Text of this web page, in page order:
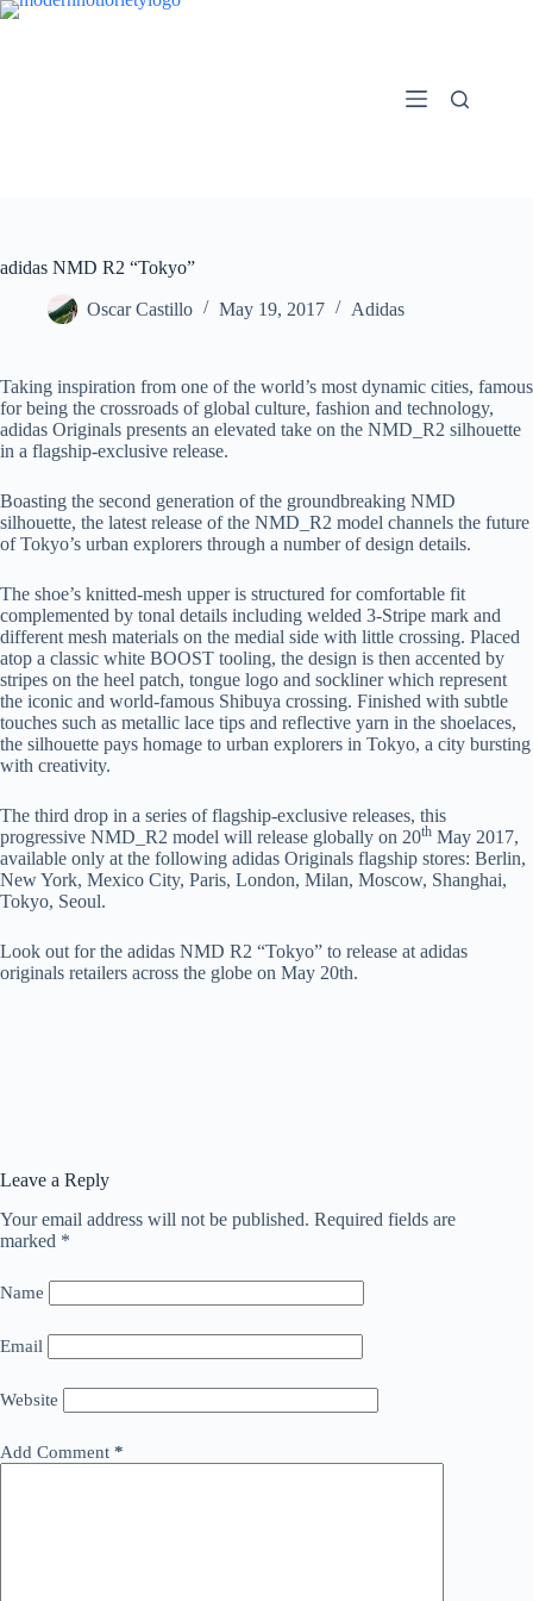
Skip
adidas NMD R2 “Tokyo”
Oscar Castillo May 19, 2017 Adidas
Taking inspiration from one of the world’s most dynamic cities, famous
for being the crossroads of global culture, fashion and technology,
adidas Originals presents an elevated take on the NMD_R2 silhouette
in a flagship-exclusive release.
Boasting the second generation of the groundbreaking NMD
silhouette, the latest release of the NMD_R2 model channels the future
of Tokyo’s urban explorers through a number of design details.
The shoe’s knitted-mesh upper is structured for comfortable fit
complemented by tonal details including welded 3-Stripe mark and
different mesh materials on the medial side with little crossing. Placed
atop a classic white BOOST tooling, the design is then accented by
stripes on the heel patch, tongue logo and sockliner which represent
the iconic and world-famous Shibuya crossing. Finished with subtle
touches such as metallic lace tips and reflective yarn in the shoelaces,
the silhouette pays homage to urban explorers in Tokyo, a city bursting
with creativity.
The third drop in a series of flagship-exclusive releases, this
progressive NMD_R2 model will release globally on 20th May 2017,
available only at the following adidas Originals flagship stores: Berlin,
New York, Mexico City, Paris, London, Milan, Moscow, Shanghai,
Tokyo, Seoul.
Look out for the adidas NMD R2 “Tokyo” to release at adidas
originals retailers across the globe on May 20th.
Leave a Reply
Your email address will not be published. Required fields are
marked *
Name
Email
Website
Add Comment *